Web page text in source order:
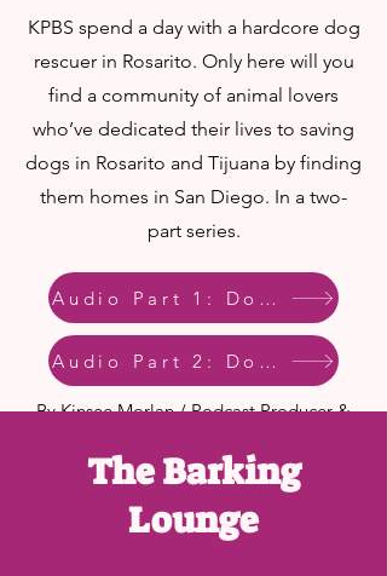
KPBS spend a day with a hardcore dog
rescuer in Rosarito. Only here will you
find a community of animal lovers
who’ve dedicated their lives to saving
dogs in Rosarito and Tijuana by finding
them homes in San Diego. In a two-
part series.
Audio Part 1: Dog Crossing
Audio Part 2: Dog Crossing
By Kinsee Morlan / Podcast Producer &
Published August 21, 2019 at 6:30 AM
PDT
The Barking
Lounge